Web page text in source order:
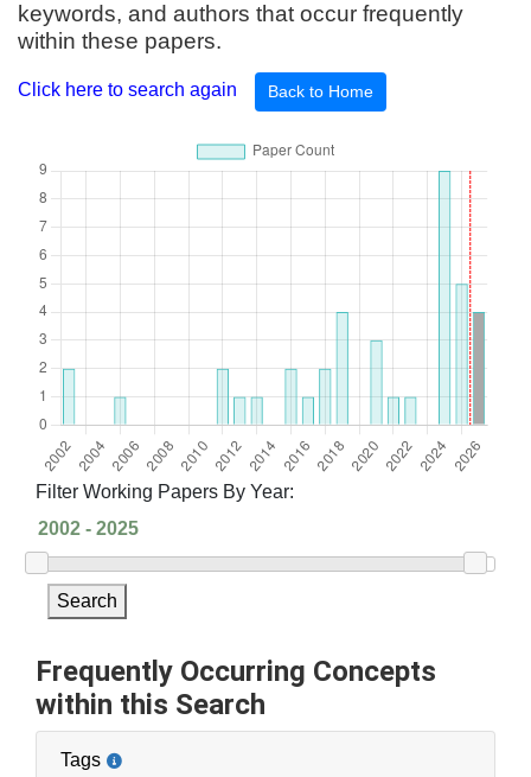
keywords, and authors that occur frequently
within these papers.
Click here to search again Back to Home
Filter Working Papers By Year:
Search
Frequently Occurring Concepts
within this Search
Tags